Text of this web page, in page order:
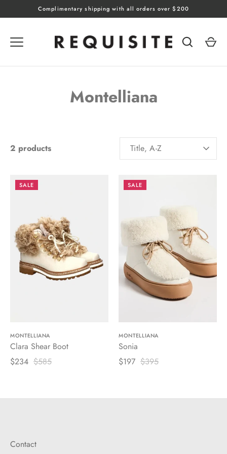
to
Complimentary shipping with all orders over $200
Montelliana
2 products
SORT
Title, A-Z
SALE
MONTELLIANA
Clara Shear Boot
$234 $585
SALE
MONTELLIANA
Sonia
$197 $395
Contact